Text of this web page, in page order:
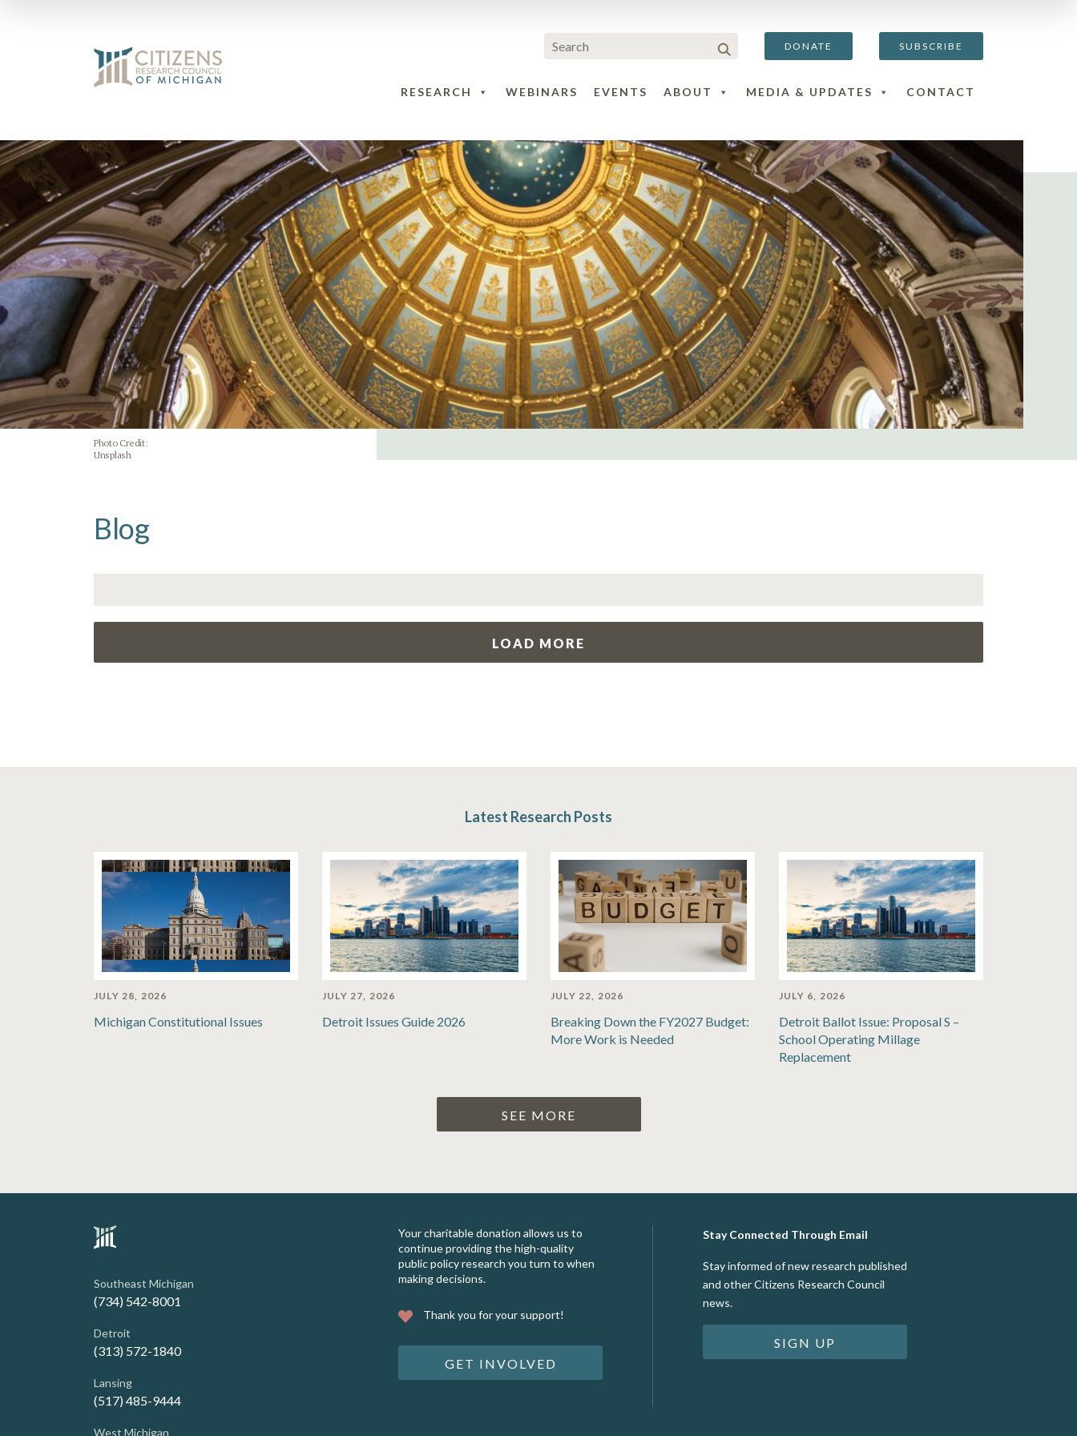
DONATE SUBSCRIBE
RESEARCH WEBINARS EVENTS ABOUT MEDIA & UPDATES CONTACT
Photo Credit:
Unsplash
Blog
LOAD MORE
Latest Research Posts
JULY 28, 2026
Michigan Constitutional Issues
JULY 27, 2026
Detroit Issues Guide 2026
JULY 22, 2026
Breaking Down the FY2027 Budget:
More Work is Needed
JULY 6, 2026
Detroit Ballot Issue: Proposal S –
School Operating Millage
Replacement
SEE MORE
Southeast Michigan
(734) 542-8001
Detroit
(313) 572-1840
Lansing
(517) 485-9444
West Michigan
Your charitable donation allows us to
continue providing the high-quality
public policy research you turn to when
making decisions.
Thank you for your support!
GET INVOLVED
Stay Connected Through Email
Stay informed of new research published
and other Citizens Research Council
news.
SIGN UP